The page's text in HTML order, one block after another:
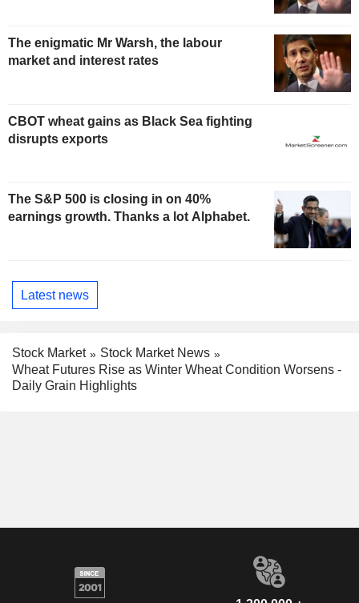
The enigmatic Mr Warsh, the labour
market and interest rates
CBOT wheat gains as Black Sea fighting
disrupts exports
The S&P 500 is closing in on 40%
earnings growth. Thanks a lot Alphabet.
Latest news
Stock Market
Stock Market News
Wheat Futures Rise as Winter Wheat Condition Worsens -
Daily Grain Highlights